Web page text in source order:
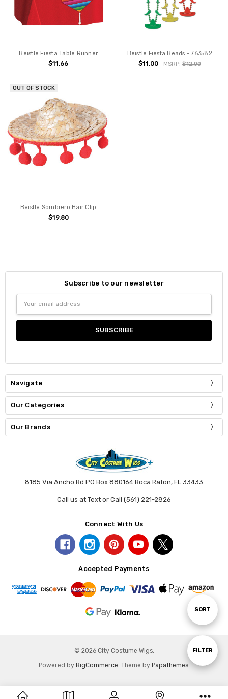
Show
FILTER
Sort
SORT
Beistle Fiesta Table Runner
$11.66
Beistle Fiesta Beads - 763582
$11.00 MSRP: $12.00
OUT OF STOCK
Beistle Sombrero Hair Clip
$19.80
Subscribe to our newsletter
Address
Navigate
Our Categories
Our Brands
8185 Via Ancho Rd PO Box 880164 Boca Raton, FL 33433
Call us at Text or Call (561) 221-2826
Connect With Us
Accepted Payments
© 2026 City Costume Wigs.
Powered by BigCommerce. Theme by Papathemes.